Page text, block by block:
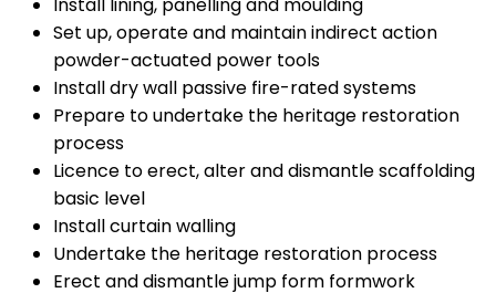
Install lining, panelling and moulding
Set up, operate and maintain indirect action
powder-actuated power tools
Install dry wall passive fire-rated systems
Prepare to undertake the heritage restoration
process
Licence to erect, alter and dismantle scaffolding
basic level
Install curtain walling
Undertake the heritage restoration process
Erect and dismantle jump form formwork